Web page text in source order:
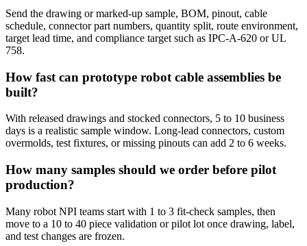
Send the drawing or marked-up sample, BOM, pinout, cable
schedule, connector part numbers, quantity split, route environment,
target lead time, and compliance target such as IPC-A-620 or UL
758.
How fast can prototype robot cable assemblies be
built?
With released drawings and stocked connectors, 5 to 10 business
days is a realistic sample window. Long-lead connectors, custom
overmolds, test fixtures, or missing pinouts can add 2 to 6 weeks.
How many samples should we order before pilot
production?
Many robot NPI teams start with 1 to 3 fit-check samples, then
move to a 10 to 40 piece validation or pilot lot once drawing, label,
and test changes are frozen.